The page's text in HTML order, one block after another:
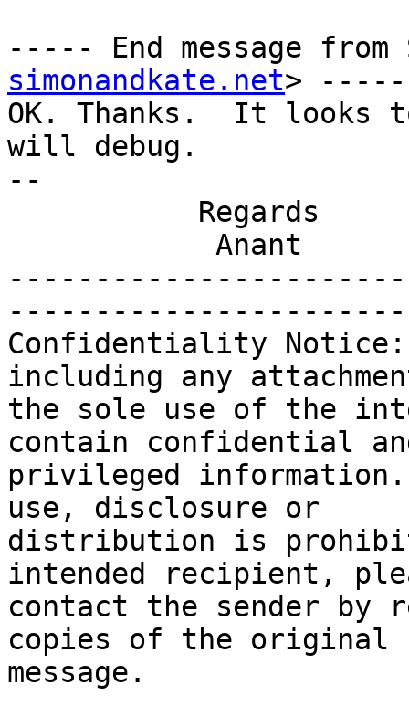
----- End message from
simonandkate.net> -----
OK. Thanks.  It looks
will debug.
--
Confidentiality Notice:
including any
the sole use of the
contain confidential
privileged information.
use, disclosure or
distribution is
intended recipient,
contact the sender by
copies of the original
message.